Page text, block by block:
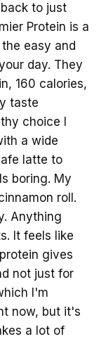
to just
Protein is a
easy and
day. They
160 calories,
taste
choice I
a wide
latte to
boring. My
roll.
Anything
It feels like
gives
not just for
I'm
now, but it's
a lot of